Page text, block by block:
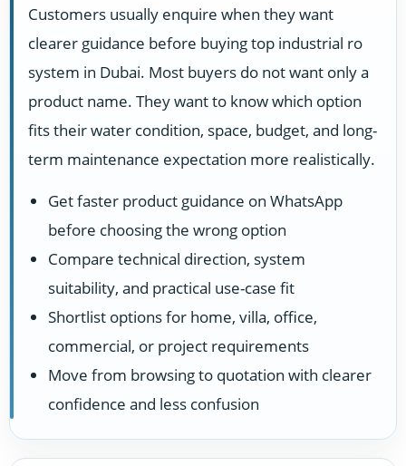
Customers usually enquire when they want
clearer guidance before buying top industrial ro
system in Dubai. Most buyers do not want only a
product name. They want to know which option
fits their water condition, space, budget, and long-
term maintenance expectation more realistically.
Get faster product guidance on WhatsApp
before choosing the wrong option
Compare technical direction, system
suitability, and practical use-case fit
Shortlist options for home, villa, office,
commercial, or project requirements
Move from browsing to quotation with clearer
confidence and less confusion